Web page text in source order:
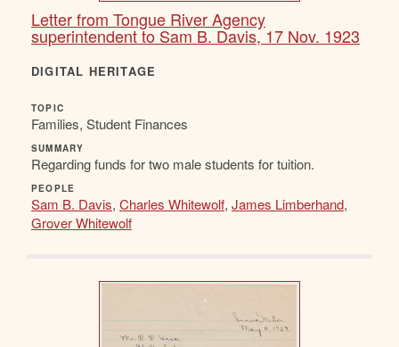
Letter from Tongue River Agency
superintendent to Sam B. Davis, 17 Nov. 1923
DIGITAL HERITAGE
TOPIC
Families, Student Finances
SUMMARY
Regarding funds for two male students for tuition.
PEOPLE
Sam B. Davis, Charles Whitewolf, James Limberhand,
Grover Whitewolf